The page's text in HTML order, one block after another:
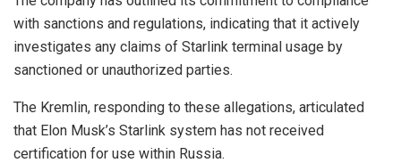
with sanctions and regulations, indicating that it actively
investigates any claims of Starlink terminal usage by
sanctioned or unauthorized parties.
The Kremlin, responding to these allegations, articulated
that Elon Musk’s Starlink system has not received
certification for use within Russia.